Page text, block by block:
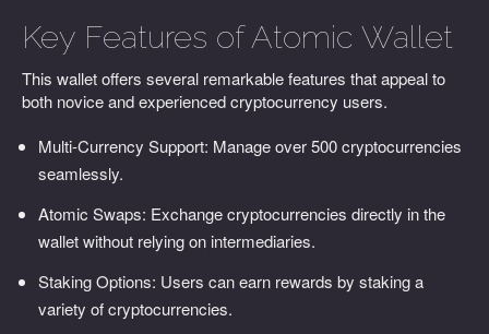
Key Features of Atomic Wallet
This wallet offers several remarkable features that appeal to
both novice and experienced cryptocurrency users.
Multi-Currency Support: Manage over 500 cryptocurrencies
seamlessly.
Atomic Swaps: Exchange cryptocurrencies directly in the
wallet without relying on intermediaries.
Staking Options: Users can earn rewards by staking a
variety of cryptocurrencies.